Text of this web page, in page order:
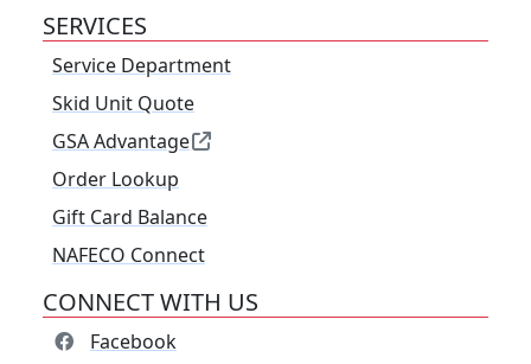
SERVICES
Service Department
Skid Unit Quote
GSA Advantage
Order Lookup
Gift Card Balance
NAFECO Connect
CONNECT WITH US
Facebook